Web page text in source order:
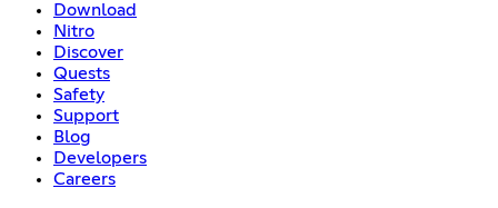
Download
Nitro
Discover
Quests
Safety
Support
Blog
Developers
Careers